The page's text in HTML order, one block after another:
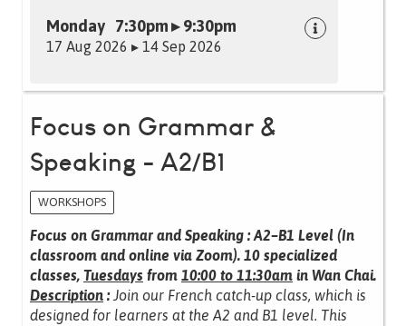
Monday 7:30pm ▸ 9:30pm
17 Aug 2026 ▸ 14 Sep 2026
Focus on Grammar &
Speaking - A2/B1
WORKSHOPS
Focus on Grammar and Speaking : A2–B1 Level (In
classroom and online via Zoom). 10 specialized
classes, Tuesdays from 10:00 to 11:30am in Wan Chai.
Description : Join our French catch-up class, which is
designed for learners at the A2 and B1 level. This